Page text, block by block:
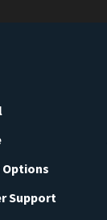
Support